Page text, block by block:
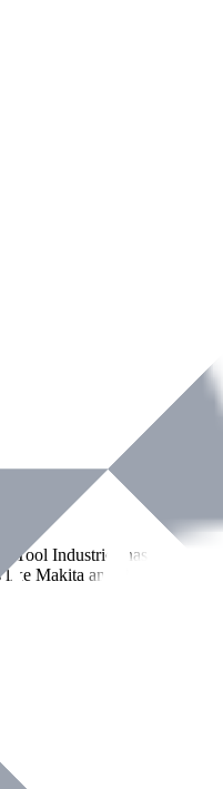
Tool Industries has grown to
Makita and Benman,